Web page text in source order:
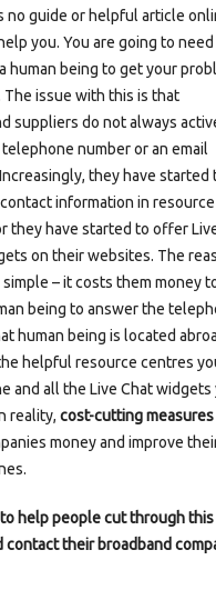
no guide or helpful article
you. You are going to
human being to get your
The issue with this is that
suppliers do not always
number or an email
they have started
information in resource
they have started to offer
on their websites. The
– it costs them money
being to answer the
human being is located
helpful resource centres
and all the Live Chat widgets
reality, cost-cutting measures
money and improve
help people cut through this
contact their broadband